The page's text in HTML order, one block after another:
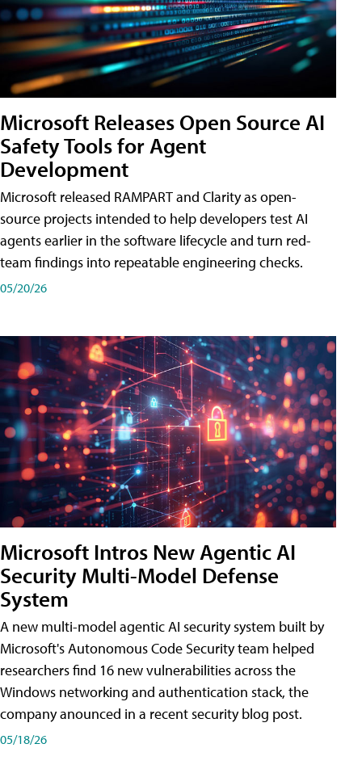
Microsoft Releases Open Source AI
Safety Tools for Agent
Development
Microsoft released RAMPART and Clarity as open-
source projects intended to help developers test AI
agents earlier in the software lifecycle and turn red-
team findings into repeatable engineering checks.
05/20/26
Microsoft Intros New Agentic AI
Security Multi-Model Defense
System
A new multi-model agentic AI security system built by
Microsoft's Autonomous Code Security team helped
researchers find 16 new vulnerabilities across the
Windows networking and authentication stack, the
company anounced in a recent security blog post.
05/18/26